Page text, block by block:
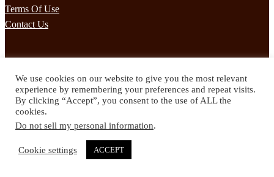
Terms Of Use
Contact Us
Subscribe to our mailing list to receives daily updates direct to your
inbox!
Facebook Instagram Pinterest YouTube
We use cookies on our website to give you the most relevant
experience by remembering your preferences and repeat visits.
By clicking “Accept”, you consent to the use of ALL the
cookies.
Do not sell my personal information.
Cookie settings ACCEPT